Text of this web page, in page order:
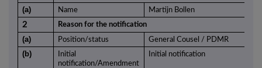
(a) Name Martijn Bollen
2 Reason for the notification
(a) Position/status General Cousel / PDMR
(b)
Initial
notification/Amendment
Initial notification